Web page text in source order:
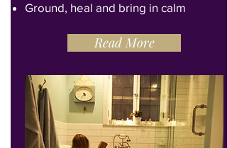
Ground, heal and bring in calm
Read More